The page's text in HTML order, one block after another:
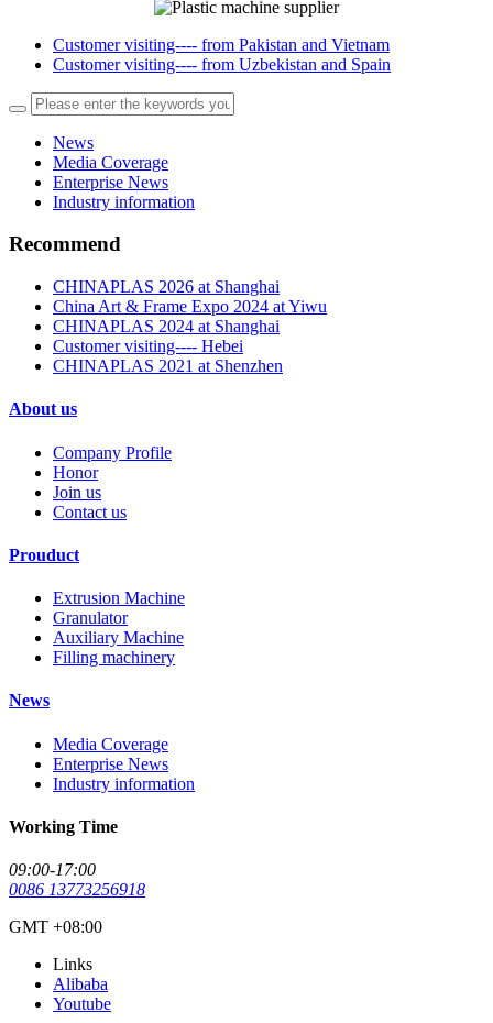
Customer visiting---- from Pakistan and Vietnam
Customer visiting---- from Uzbekistan and Spain
News
Media Coverage
Enterprise News
Industry information
Recommend
CHINAPLAS 2026 at Shanghai
China Art & Frame Expo 2024 at Yiwu
CHINAPLAS 2024 at Shanghai
Customer visiting---- Hebei
CHINAPLAS 2021 at Shenzhen
About us
Company Profile
Honor
Join us
Contact us
Prouduct
Extrusion Machine
Granulator
Auxiliary Machine
Filling machinery
News
Media Coverage
Enterprise News
Industry information
Working Time
09:00-17:00
0086 13773256918
GMT +08:00
Links
Alibaba
Youtube